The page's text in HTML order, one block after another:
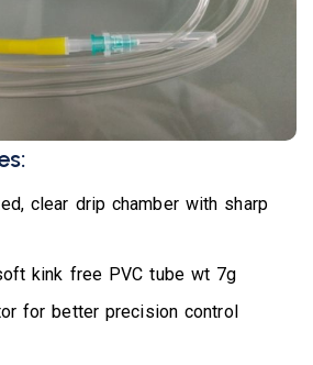
clear drip chamber with sharp
kink free PVC tube wt 7g
for better precision control